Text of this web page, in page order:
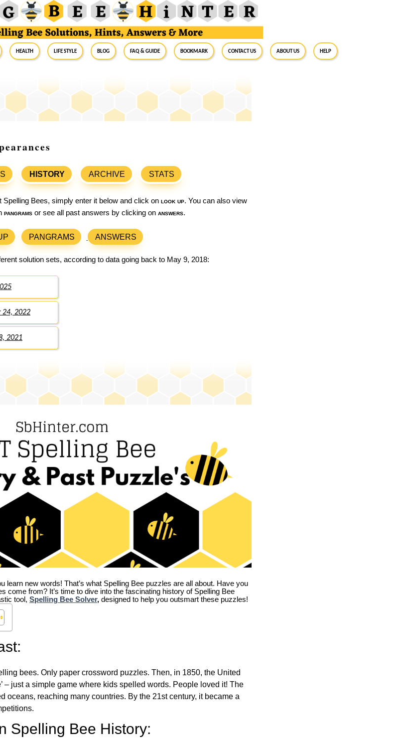
Health Life Style Blog FAQ & Guide BookMark Contact Us About Us Help
HISTORY ARCHIVE STATS
Bees, simply enter it below and click on look up. You can also view
pangrams or see all past answers by clicking on answers.
PANGRAMS ANSWERS
solution sets, according to data going back to May 9, 2018:
24, 2022
2021
learn new words! That’s what Spelling Bee puzzles are all about. Have you
come from? It’s time to dive into the fascinating history of Spelling Bee
tool, Spelling Bee Solver, designed to help you outsmart these puzzles!
bees. Only paper crossword puzzles. Then, in 1850, the United
– just a simple game where kids spelled words. People loved it! The
oceans, reaching many countries. By the 21st century, it became a
Spelling Bee History: